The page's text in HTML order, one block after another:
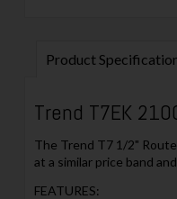
Product
Trend T7EK
The Trend T7 1/2"
at a similar price band
FEATURES: